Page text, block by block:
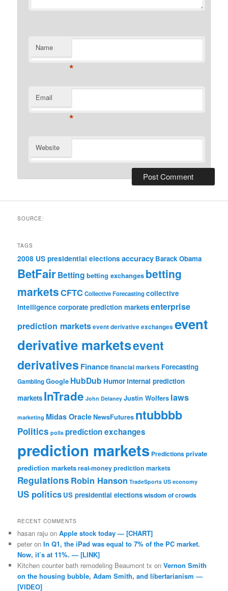
Name
*
Email
*
Website
SOURCE:
TAGS
2008 US presidential elections accuracy Barack Obama
BetFairBetting betting exchanges betting
marketsCFTCCollective Forecastingcollective
intelligence corporate prediction marketsenterprise
prediction marketsevent derivative exchanges event
derivative marketsevent
derivatives Financefinancial markets Forecasting
GamblingGoogle HubDub Humorinternal prediction
markets InTrade John Delaney Justin Wolfers laws
marketing Midas OracleNewsFutures ntubbbb
Politics polls prediction exchanges
prediction markets Predictionsprivate
prediction marketsreal-money prediction markets
Regulations Robin Hanson TradeSports US economy
US politics US presidential electionswisdom of crowds
RECENT COMMENTS
hasan raju onApple stock today — [CHART]
peter onIn Q1, the iPad was equal to 7% of the PC market.
Now, it’s at 11%. — [LINK]
Kitchen counter bath remodeling Beaumont tx onVernon Smith
on the housing bubble, Adam Smith, and libertarianism —
[VIDEO]